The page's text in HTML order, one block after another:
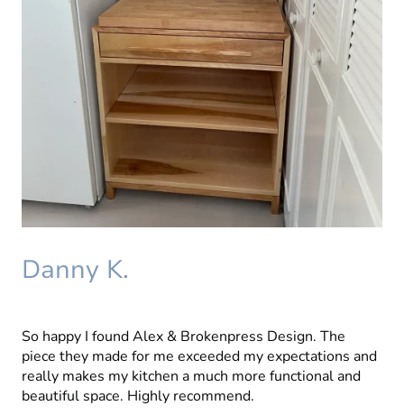
Danny K.
So happy I found Alex & Brokenpress Design. The
piece they made for me exceeded my expectations and
really makes my kitchen a much more functional and
beautiful space. Highly recommend.